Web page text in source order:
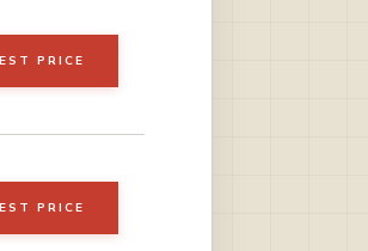
PRICE
PRICE